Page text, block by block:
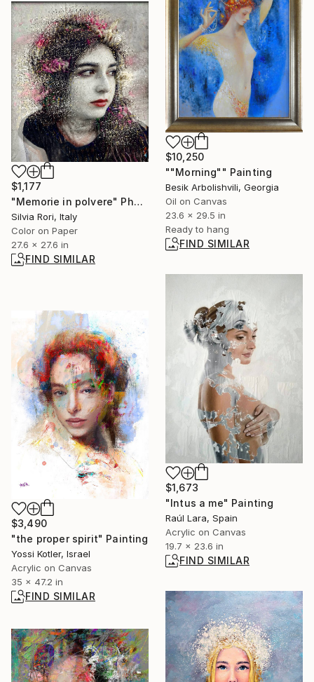
$10,250
""Morning"" Painting
Besik Arbolishvili, Georgia
Oil on Canvas
23.6 x 29.5 in
Ready to hang
FIND SIMILAR
$1,177
"Memorie in polvere" Photograph
Silvia Rori, Italy
Color on Paper
27.6 x 27.6 in
FIND SIMILAR
$1,673
"Intus a me" Painting
Raúl Lara, Spain
Acrylic on Canvas
19.7 x 23.6 in
FIND SIMILAR
$3,490
"the proper spirit" Painting
Yossi Kotler, Israel
Acrylic on Canvas
35 x 47.2 in
FIND SIMILAR